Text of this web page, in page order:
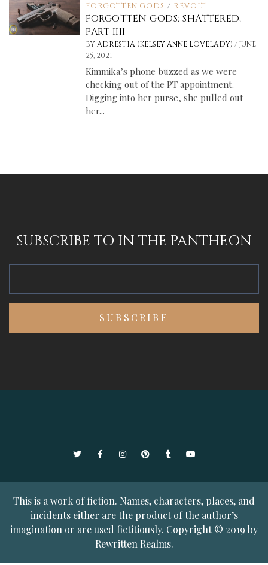
FORGOTTEN GODS / REVOLT
FORGOTTEN GODS: SHATTERED,
PART IIII
BY ADRESTIA (KELSEY ANNE LOVELADY)/ JUNE
25, 2021
Kimmika’s phone buzzed as we were
checking out of the PT appointment.
Digging into her purse, she pulled out
her...
SUBSCRIBE TO IN THE PANTHEON
TwitterFacebookInstagramPinterestTumblrYouTube
This is a work of fiction. Names, characters, places, and
incidents either are the product of the author’s
imagination or are used fictitiously. Copyright © 2019 by
Rewritten Realms.